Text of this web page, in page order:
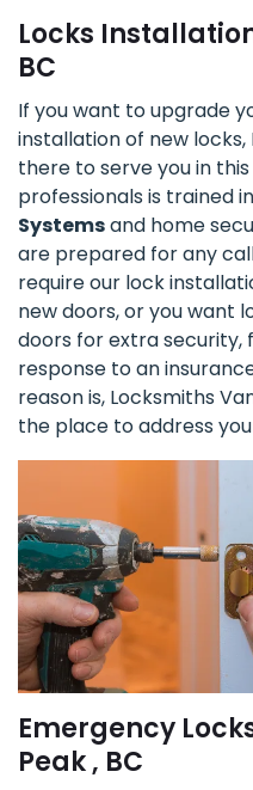
Locks
BC
If you want to upgrade
installation of new locks,
there to serve you in
professionals is trained in
Systemsand home
are prepared for any
require our lock
new doors, or you want
doors for extra security,
response to an
reason is, Locksmiths
the place to address
Emergency
Peak , BC